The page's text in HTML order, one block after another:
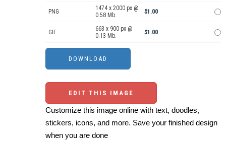
PNG
1474 x 2000 px @
0.58 Mb.
$1.00
GIF
663 x 900 px @
0.13 Mb.
$1.00
EDIT THIS IMAGE
Customize this image online with text, doodles,
stickers, icons, and more. Save your finished design
when you are done